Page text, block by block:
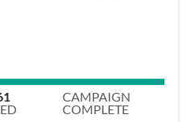
CAMPAIGN
COMPLETE